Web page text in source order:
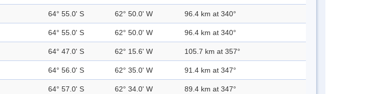
64° 55.0' S 62° 50.0' W 96.4 km at 340°
64° 55.0' S 62° 50.0' W 96.4 km at 340°
64° 47.0' S 62° 15.6' W 105.7 km at 357°
64° 56.0' S 62° 35.0' W 91.4 km at 347°
64° 57.0' S 62° 34.0' W 89.4 km at 347°